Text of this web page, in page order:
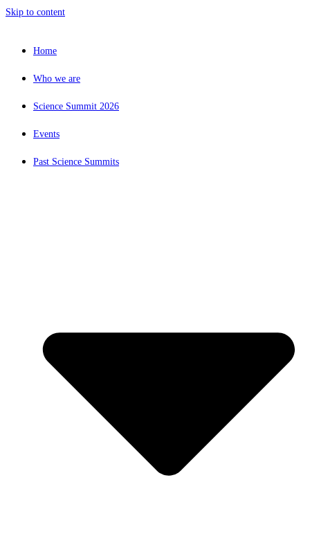
Skip to content
Home
Who we are
Science Summit 2026
Events
Past Science Summits